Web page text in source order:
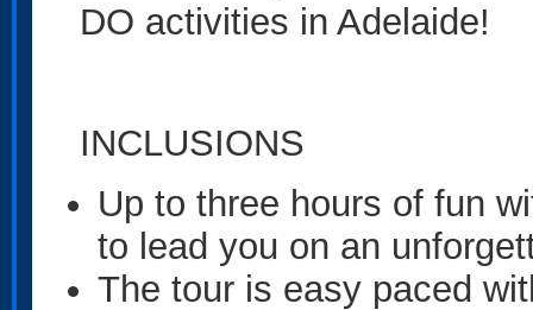
DO activities in Adelaide!
INCLUSIONS
Up to three hours of fun
to lead you on an
The tour is easy paced